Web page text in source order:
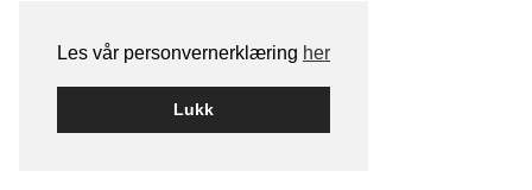
Les vår personvernerklæring her
Lukk